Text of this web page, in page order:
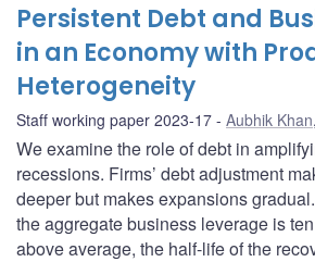
Persistent Debt and
in an Economy with
Heterogeneity
Staff working paper 2023-17 Aubhik Khan,
We examine the role of debt in
recessions. Firms’ debt adjustment
deeper but makes expansions
the aggregate business leverage is
above average, the half-life of the